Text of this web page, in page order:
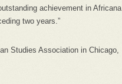
achievement in Africana
two years.”
Studies Association in Chicago,